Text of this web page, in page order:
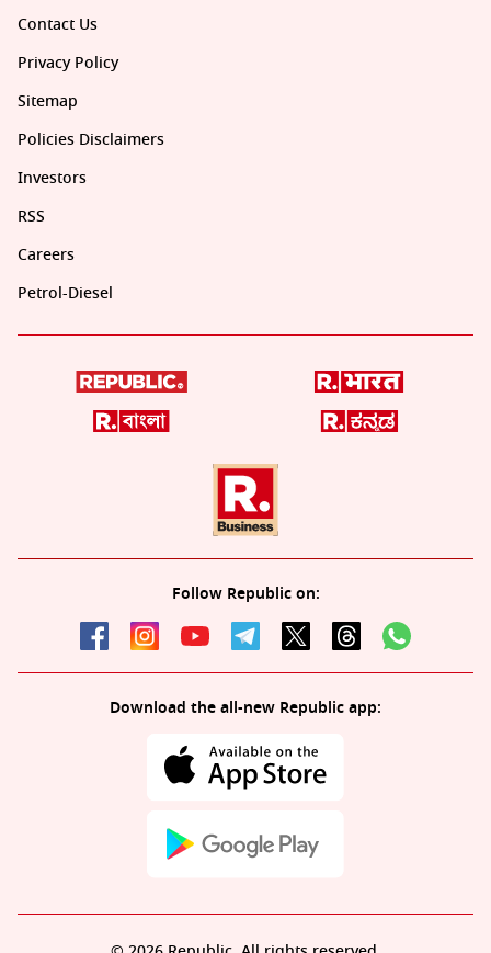
Contact Us
Privacy Policy
Sitemap
Policies Disclaimers
Investors
RSS
Careers
Petrol-Diesel
Follow Republic on:
Download the all-new Republic app: